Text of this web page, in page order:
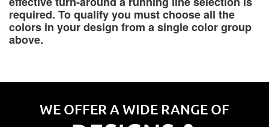
required. To qualify you must choose all the
colors in your design from a single color group
above.
WE OFFER A WIDE RANGE OF